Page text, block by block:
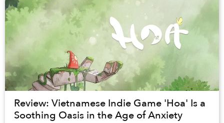
Review: Vietnamese Indie Game 'Hoa' Is a
Soothing Oasis in the Age of Anxiety